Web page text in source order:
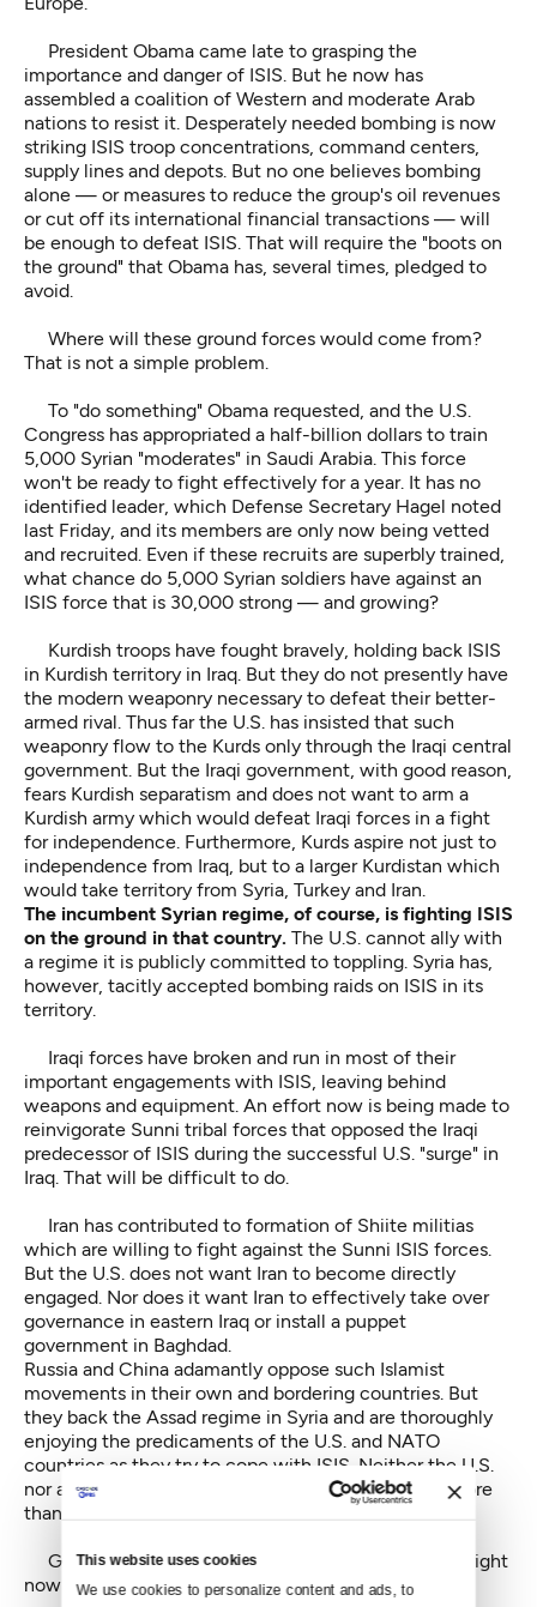
This website uses cookies
We use cookies to personalize content and ads, to
President Obama came late to grasping the
importance and danger of ISIS. But he now has
assembled a coalition of Western and moderate Arab
nations to resist it. Desperately needed bombing is now
striking ISIS troop concentrations, command centers,
supply lines and depots. But no one believes bombing
alone — or measures to reduce the group's oil revenues
or cut off its international financial transactions — will
be enough to defeat ISIS. That will require the "boots on
the ground" that Obama has, several times, pledged to
avoid.
Where will these ground forces would come from?
That is not a simple problem.
To "do something" Obama requested, and the U.S.
Congress has appropriated a half-billion dollars to train
5,000 Syrian "moderates" in Saudi Arabia. This force
won't be ready to fight effectively for a year. It has no
identified leader, which Defense Secretary Hagel noted
last Friday, and its members are only now being vetted
and recruited. Even if these recruits are superbly trained,
what chance do 5,000 Syrian soldiers have against an
ISIS force that is 30,000 strong — and growing?
Kurdish troops have fought bravely, holding back ISIS
in Kurdish territory in Iraq. But they do not presently have
the modern weaponry necessary to defeat their better-
armed rival. Thus far the U.S. has insisted that such
weaponry flow to the Kurds only through the Iraqi central
government. But the Iraqi government, with good reason,
fears Kurdish separatism and does not want to arm a
Kurdish army which would defeat Iraqi forces in a fight
for independence. Furthermore, Kurds aspire not just to
independence from Iraq, but to a larger Kurdistan which
would take territory from Syria, Turkey and Iran.
The incumbent Syrian regime, of course, is fighting ISIS
on the ground in that country. The U.S. cannot ally with
a regime it is publicly committed to toppling. Syria has,
however, tacitly accepted bombing raids on ISIS in its
territory.
Iraqi forces have broken and run in most of their
important engagements with ISIS, leaving behind
weapons and equipment. An effort now is being made to
reinvigorate Sunni tribal forces that opposed the Iraqi
predecessor of ISIS during the successful U.S. "surge" in
Iraq. That will be difficult to do.
Iran has contributed to formation of Shiite militias
which are willing to fight against the Sunni ISIS forces.
But the U.S. does not want Iran to become directly
engaged. Nor does it want Iran to effectively take over
governance in eastern Iraq or install a puppet
government in Baghdad.
Russia and China adamantly oppose such Islamist
movements in their own and bordering countries. But
they back the Assad regime in Syria and are thoroughly
enjoying the predicaments of the U.S. and NATO
countries as they try to cope with ISIS. Neither the U.S.
nor any other western nation wants to contribute more
than a small number of ground advisors to the fight.
Given all these complications, what can be done right
now to fight ISIS on the ground?